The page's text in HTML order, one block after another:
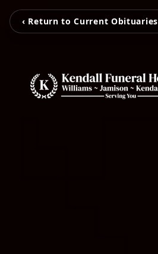
‹ Return to Current Obituaries